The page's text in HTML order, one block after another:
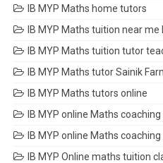
IB MYP Maths home tutors
IB MYP Maths tuition near me
IB MYP Maths tuition tutor
IB MYP Maths tutor Sainik
IB MYP Maths tutors online
IB MYP online Maths coaching
IB MYP online Maths
IB MYP Online maths tuition